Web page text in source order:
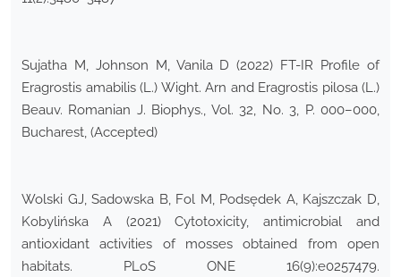
Sujatha M, Johnson M, Vanila D (2022) FT-IR Profile of
Eragrostis amabilis (L.) Wight. Arn and Eragrostis pilosa (L.)
Beauv. Romanian J. Biophys., Vol. 32, No. 3, P. 000–000,
Bucharest, (Accepted)
Wolski GJ, Sadowska B, Fol M, Podsędek A, Kajszczak D,
Kobylińska A (2021) Cytotoxicity, antimicrobial and
antioxidant activities of mosses obtained from open
habitats. PLoS ONE 16(9):e0257479.